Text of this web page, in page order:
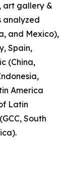
art gallery &
analyzed
and Mexico),
Spain,
(China,
America
Latin
South